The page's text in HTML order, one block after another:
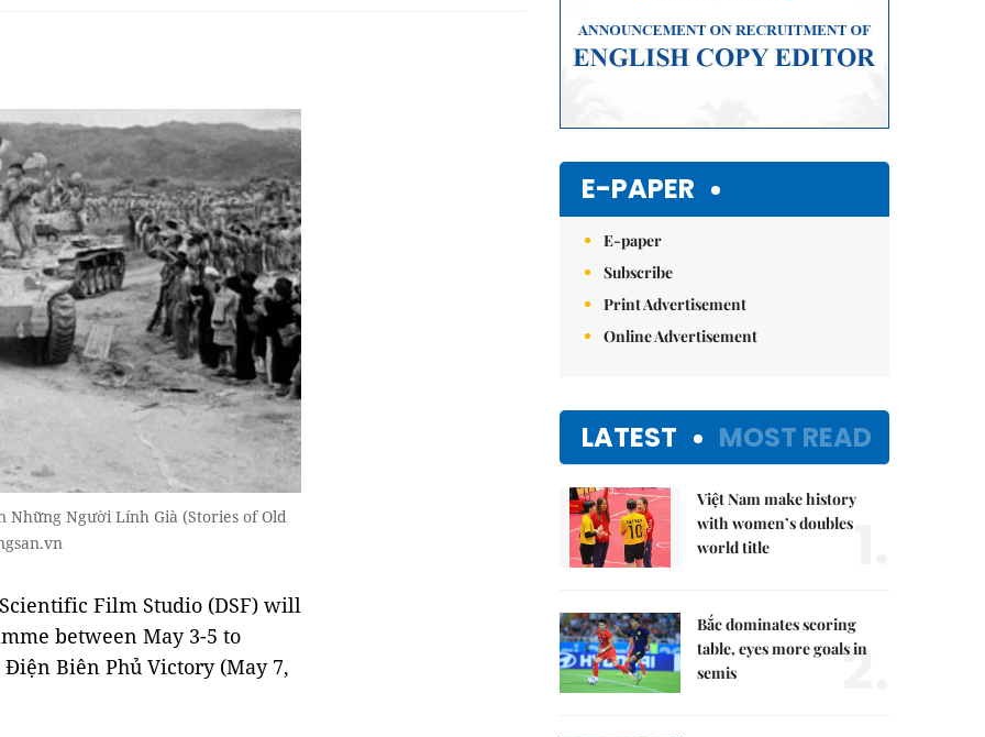
Người Lính Già (Stories of Old
Film Studio (DSF) will
between May 3-5 to
Biên Phủ Victory (May 7,
E-PAPER
E-paper
Subscribe
Print Advertisement
Online Advertisement
LATEST MOST READ
Việt Nam make history
with women’s doubles
world title
Bắc dominates scoring
table, eyes more goals in
semis
2.